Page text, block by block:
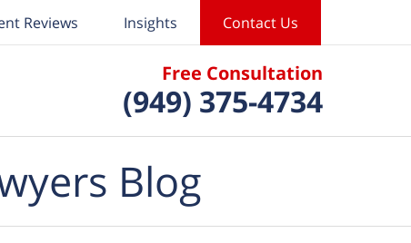
Free Consultation
(949) 375-4734
Reviews Insights Contact Us
Blog